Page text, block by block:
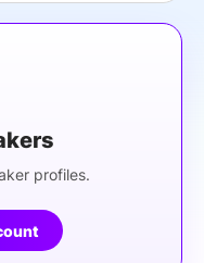
profiles.